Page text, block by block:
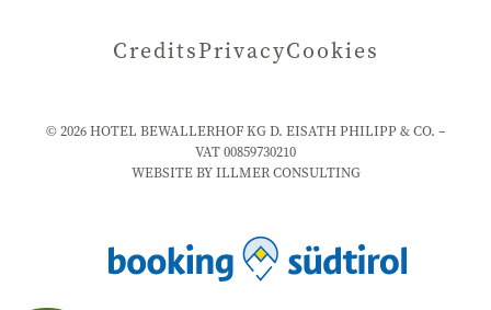
CreditsPrivacyCookies
©2026HOTEL BEWALLERHOF KG D. EISATH PHILIPP & CO. –
VAT00859730210
WEBSITE BY ILLMER CONSULTING